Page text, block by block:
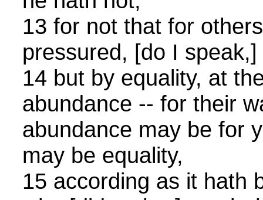
13 for not that for
pressured, [do I speak,]
14 but by equality, at
abundance -- for their
abundance may be for
may be equality,
15 according as it hath